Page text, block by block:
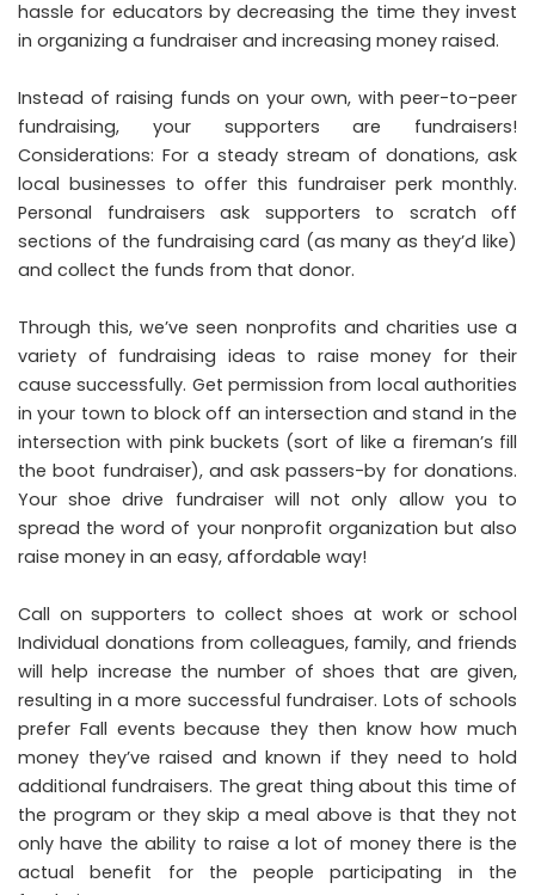
hassle for educators by decreasing the time they invest
in organizing a fundraiser and increasing money raised.
Instead of raising funds on your own, with peer-to-peer
fundraising, your supporters are fundraisers!
Considerations: For a steady stream of donations, ask
local businesses to offer this fundraiser perk monthly.
Personal fundraisers ask supporters to scratch off
sections of the fundraising card (as many as they’d like)
and collect the funds from that donor.
Through this, we’ve seen nonprofits and charities use a
variety of fundraising ideas to raise money for their
cause successfully. Get permission from local authorities
in your town to block off an intersection and stand in the
intersection with pink buckets (sort of like a fireman’s fill
the boot fundraiser), and ask passers-by for donations.
Your shoe drive fundraiser will not only allow you to
spread the word of your nonprofit organization but also
raise money in an easy, affordable way!
Call on supporters to collect shoes at work or school
Individual donations from colleagues, family, and friends
will help increase the number of shoes that are given,
resulting in a more successful fundraiser. Lots of schools
prefer Fall events because they then know how much
money they’ve raised and known if they need to hold
additional fundraisers. The great thing about this time of
the program or they skip a meal above is that they not
only have the ability to raise a lot of money there is the
actual benefit for the people participating in the